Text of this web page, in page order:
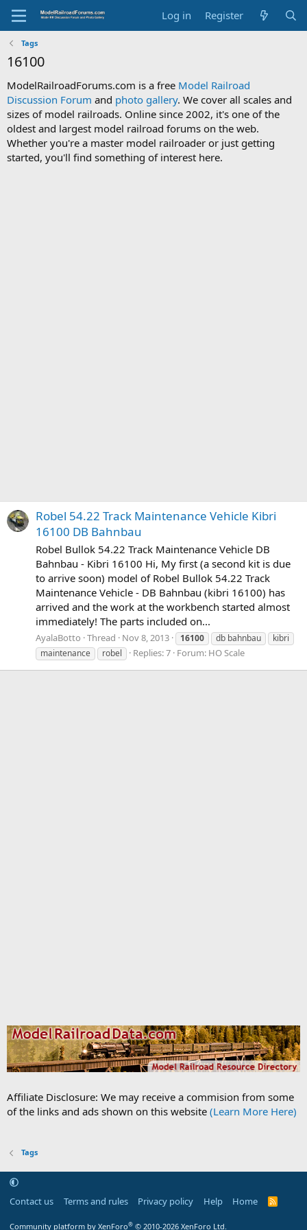
Log in Register
Tags
16100
ModelRailroadForums.com is a free Model Railroad
Discussion Forum and photo gallery. We cover all scales and
sizes of model railroads. Online since 2002, it's one of the
oldest and largest model railroad forums on the web.
Whether you're a master model railroader or just getting
started, you'll find something of interest here.
Robel 54.22 Track Maintenance Vehicle Kibri
16100 DB Bahnbau
Robel Bullok 54.22 Track Maintenance Vehicle DB
Bahnbau - Kibri 16100 Hi, My first (a second kit is due
to arrive soon) model of Robel Bullok 54.22 Track
Maintenance Vehicle - DB Bahnbau (kibri 16100) has
arrived and the work at the workbench started almost
immediately! The parts included on...
AyalaBotto Thread Nov 8, 2013 16100 db bahnbau
kibri
maintenance
robel Replies: 7 Forum: HO Scale
Affiliate Disclosure: We may receive a commision from some
of the links and ads shown on this website (Learn More Here)
Tags
Contact us Terms and rules Privacy policy Help Home
R
Community platform by XenForo® © 2010-2026 XenForo Ltd.